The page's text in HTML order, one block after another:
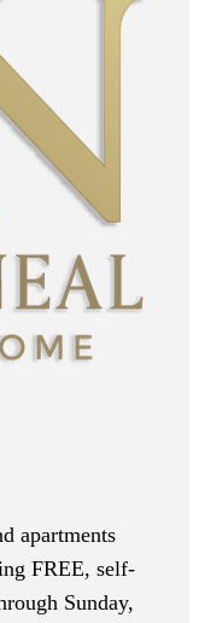
apartments
FREE, self-
Sunday,